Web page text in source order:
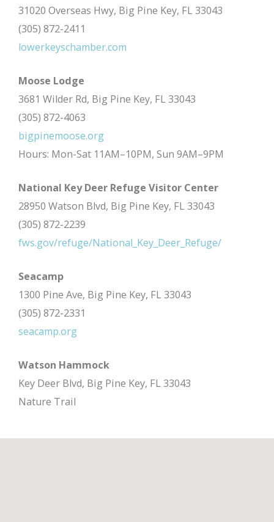
31020 Overseas Hwy, Big Pine Key, FL 33043
(305) 872-2411
lowerkeyschamber.com
Moose Lodge
3681 Wilder Rd, Big Pine Key, FL 33043
(305) 872-4063
bigpinemoose.org
Hours: Mon-Sat 11AM–10PM, Sun 9AM–9PM
National Key Deer Refuge Visitor Center
28950 Watson Blvd, Big Pine Key, FL 33043
(305) 872-2239
fws.gov/refuge/National_Key_Deer_Refuge/
Seacamp
1300 Pine Ave, Big Pine Key, FL 33043
(305) 872-2331
seacamp.org
Watson Hammock
Key Deer Blvd, Big Pine Key, FL 33043
Nature Trail